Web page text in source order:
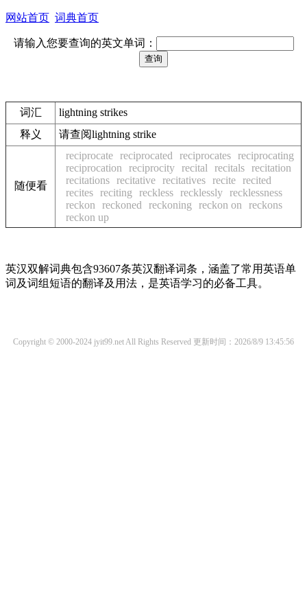
网站首页 词典首页
请输入您要查询的英文单词：
词汇
lightning strikes
释义
请查阅lightning strike
随便看
reciprocate reciprocated reciprocates reciprocating
reciprocation
reciprocity recital recitals recitation
recitations recitative recitatives recite recited
recites reciting reckless recklessly recklessness
reckon
reckoned reckoning reckon on
reckons
reckon up
英汉双解词典包含93607条英汉翻译词条，涵盖了常用英语单
词及词组短语的翻译及用法，是英语学习的必备工具。
Copyright © 2000-2024 jyit99.net All Rights Reserved 更新时间：2026/8/9 13:45:56